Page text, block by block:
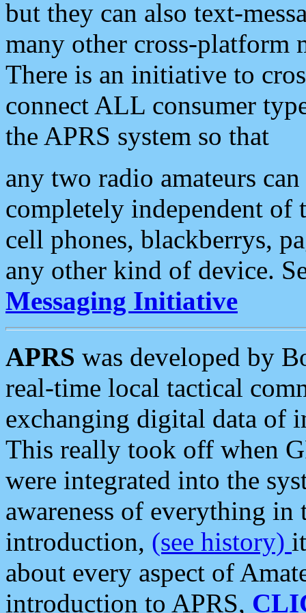
but they can also text-
many other cross-platform
There is an initiative to
connect ALL consumer
the APRS system so that
any two radio amateurs
completely independent of
cell phones, blackberrys,
any other kind of device.
Messaging Initiative
APRS was developed by
real-time local tactical
exchanging digital data of
This really took off when
were integrated into the
awareness of everything in
introduction, (see history)
about every aspect of
introduction to APRS,